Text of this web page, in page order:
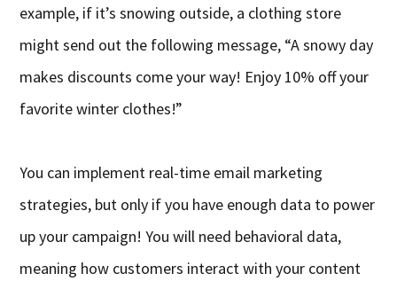
example, if it’s snowing outside, a clothing store
might send out the following message, “A snowy day
makes discounts come your way! Enjoy 10% off your
favorite winter clothes!”
You can implement real-time email marketing
strategies, but only if you have enough data to power
up your campaign! You will need behavioral data,
meaning how customers interact with your content